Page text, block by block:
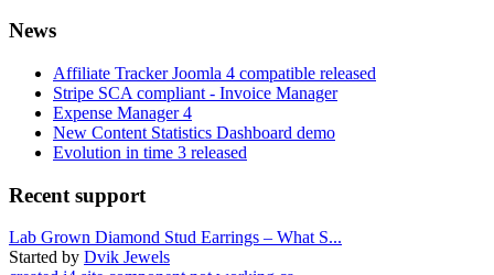
News
Affiliate Tracker Joomla 4 compatible released
Stripe SCA compliant - Invoice Manager
Expense Manager 4
New Content Statistics Dashboard demo
Evolution in time 3 released
Recent support
Lab Grown Diamond Stud Earrings – What S...
Started by Dvik Jewels